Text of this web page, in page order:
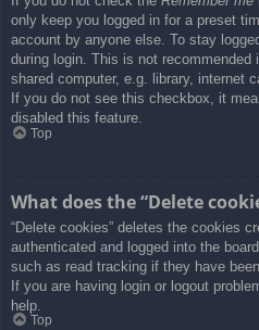
only keep you logged in for a preset
account by anyone else. To stay
during login. This is not
shared computer, e.g. library, internet
If you do not see this checkbox, it
disabled this feature.
Top
What does the “Delete
“Delete cookies” deletes the cookies
authenticated and logged into the
such as read tracking if they have
If you are having login or logout
help.
Top